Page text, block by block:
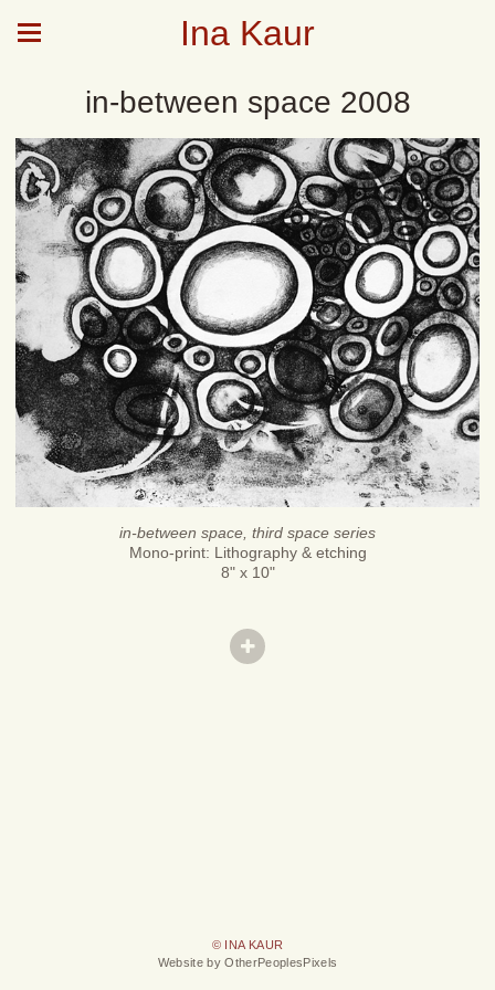
Ina Kaur
in-between space 2008
in-between space, third space series
Mono-print: Lithography & etching
8" x 10"
© INA KAUR
Website by OtherPeoplesPixels